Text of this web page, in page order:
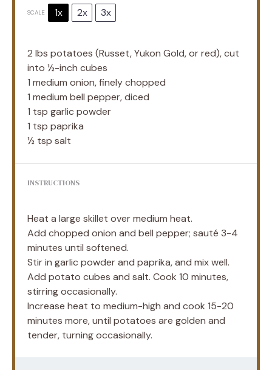
SCALE 1x 2x 3x
2 lbs potatoes (Russet, Yukon Gold, or red), cut
into ½-inch cubes
1 medium onion, finely chopped
1 medium bell pepper, diced
1 tsp garlic powder
1 tsp paprika
½ tsp salt
INSTRUCTIONS
Heat a large skillet over medium heat.
Add chopped onion and bell pepper; sauté 3-4
minutes until softened.
Stir in garlic powder and paprika, and mix well.
Add potato cubes and salt. Cook 10 minutes,
stirring occasionally.
Increase heat to medium-high and cook 15-20
minutes more, until potatoes are golden and
tender, turning occasionally.